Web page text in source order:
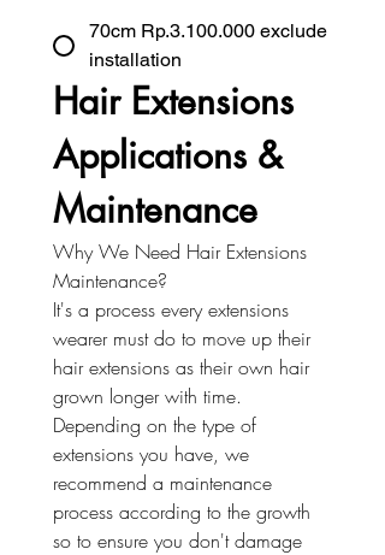
70cm Rp.3.100.000 exclude
installation
Hair Extensions
Applications &
Maintenance
Why We Need Hair Extensions
It's a process every extensions
wearer must do to move up their
hair extensions as their own hair
grown longer with time.
Depending on the type of
extensions you have, we
recommend a maintenance
process according to the growth
so to ensure you don't damage